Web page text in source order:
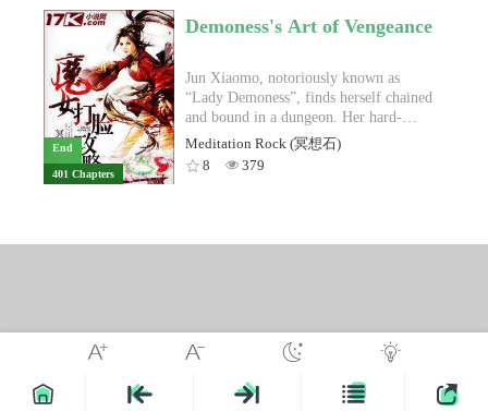
poorly the previous year. He agrees to
coach the club’s team and help them win
he starts the members of the club out on
an intense training bootcamp.Meanwhile,
the Season 5 League of Legends World
Championship is taking place at around
the same time. Tian Tian, one of Lin
Feng’s former teammates and best
School tournament, Lin Feng reunites
with Tian Tian on the phone. He tells
professional scene, that he’s making a
lead that can carry herself to the top,
Rebirth of A Fashionista is the novel for
stepsister? She would crush her pride.
She thought that by getting her revenge
this life. However, she never would have
thought that danger would chance upon
her time and time again. The hatred
from her clan and whether their
bloodline would continue to exist, lay
solely on her shoulders. Luckily, on this
End
401 Chapters
Demoness's Art of Vengeance
Jun Xiaomo, notoriously known as
“Lady Demoness”, finds herself chained
and bound in a dungeon. Her hard-
earned cultivation has been completely
crippled, and she has no means of
escape. Qin Shanshan, a lady she used to
blindly placed her trust in people. Her
naivety had led to her current
it all. However, she is determined to
Meditation Rock (冥想石)
8
379